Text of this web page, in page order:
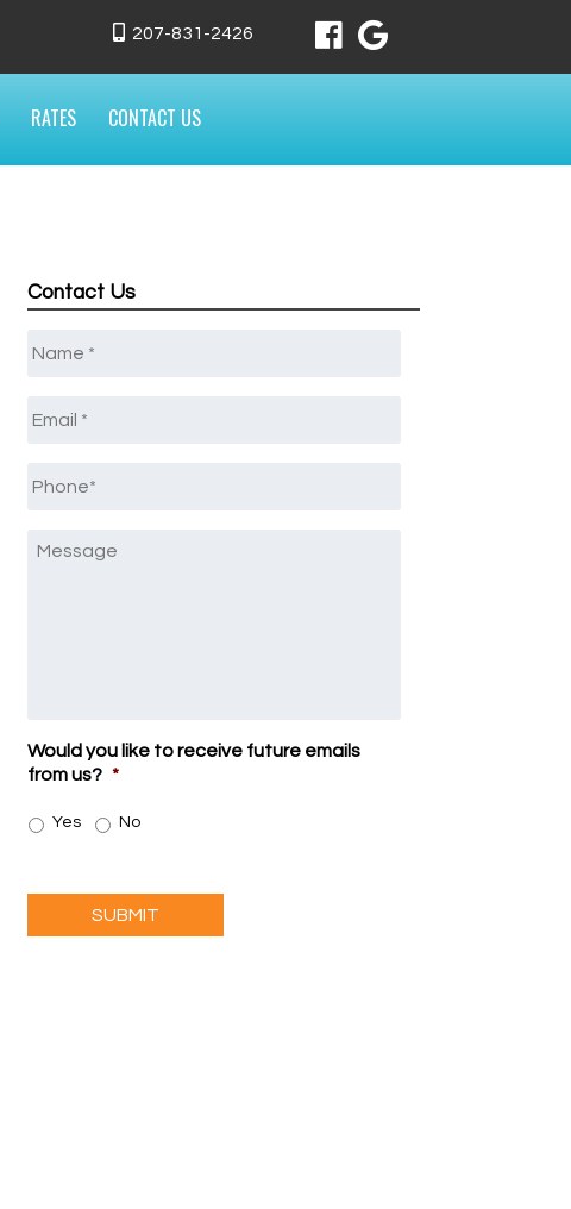
207-831-2426
RATES CONTACT US
Contact Us
Email
Phone
Message
Would you like to receive future emails
from us? *
Yes No
SUBMIT